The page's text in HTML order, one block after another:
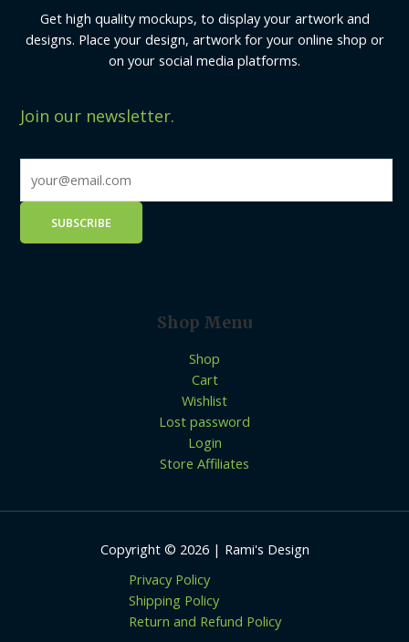
Get high quality mockups, to display your artwork and
designs. Place your design, artwork for your online shop or
on your social media platforms.
Join our newsletter.
Shop Menu
Shop
Cart
Wishlist
Lost password
Login
Store Affiliates
Copyright © 2026 | Rami's Design
Privacy Policy
Shipping Policy
Return and Refund Policy